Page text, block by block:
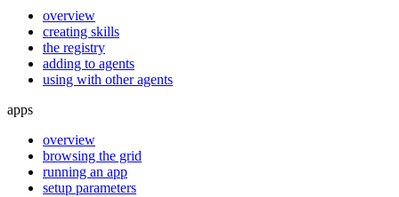
overview
creating skills
the registry
adding to agents
using with other agents
apps
overview
browsing the grid
running an app
setup parameters